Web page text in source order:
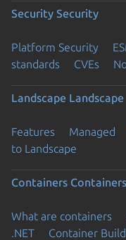
Security Security
Platform Security
standards
CVEs
Landscape Landscape
Features Managed
to Landscape
Containers Containers
What are containers
.NET
Container